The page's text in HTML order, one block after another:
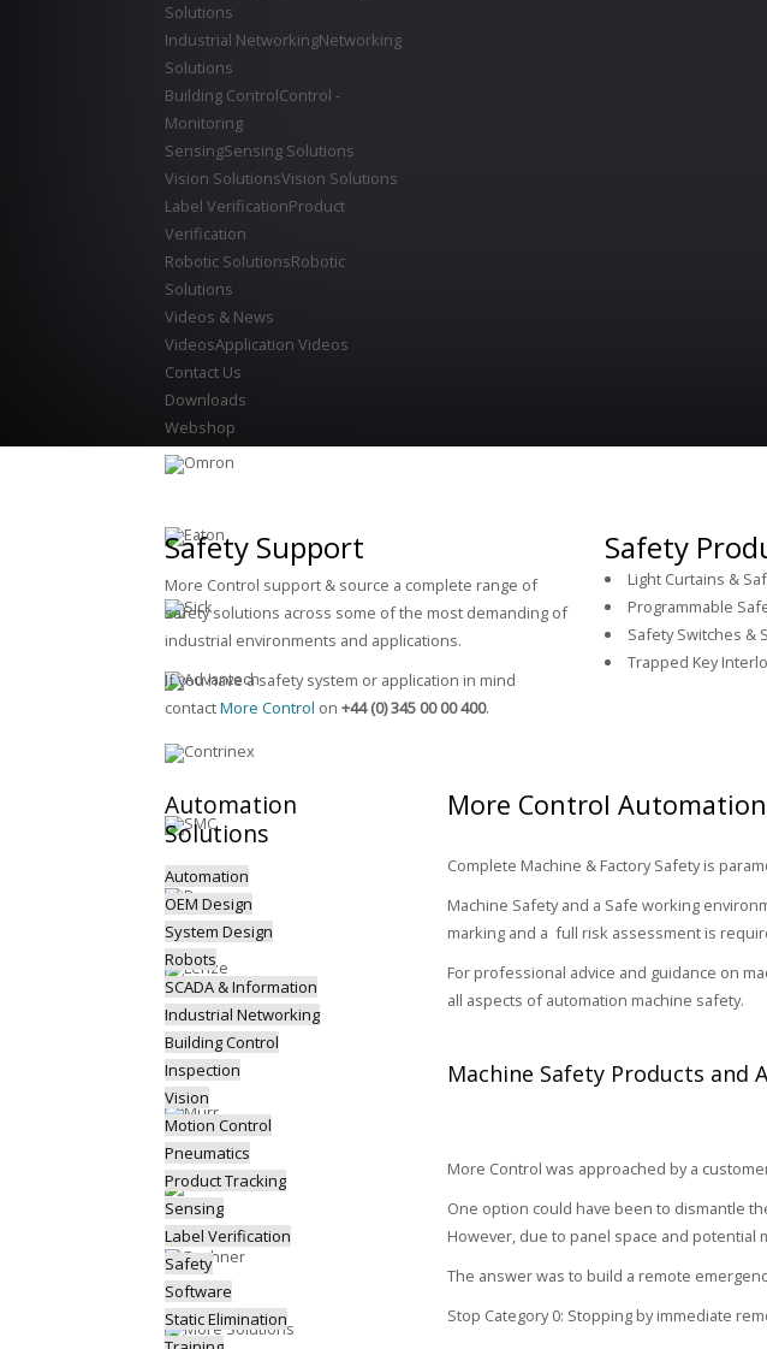
Solutions
Industrial NetworkingNetworking
Solutions
Building ControlControl -
Monitoring
SensingSensing Solutions
Vision SolutionsVision Solutions
Label VerificationProduct
Verification
Robotic SolutionsRobotic
Solutions
Videos & News
VideosApplication Videos
Contact Us
Downloads
Webshop
Safety Support
More Control support & source a complete range of
safety solutions across some of the most demanding of
industrial environments and applications.
If you have a safety system or application in mind
contactMore Control on +44 (0) 345 00 00 400.
Safety
Light Curtains &
Programmable
Safety Switches &
Trapped Key
More Control
Complete Machine & Factory Safety is
Machine Safety and a Safe working
marking and a full risk assessment is
For professional advice and guidance on
all aspects of automation machine safety.
Machine Safety Products and
More Control was approached by a
One option could have been to dismantle
However, due to panel space and potential
The answer was to build a remote
Stop Category 0: Stopping by immediate
Automation
Solutions
Automation
OEM Design
System Design
Robots
SCADA & Information
Industrial Networking
Building Control
Inspection
Vision
Motion Control
Pneumatics
Product Tracking
Sensing
Label Verification
Safety
Software
Static Elimination